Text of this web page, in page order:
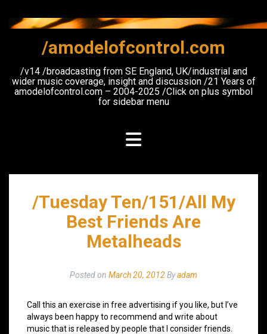
content
/amodelofcontrol.com
/v14 /broadcasting from SE England, UK/industrial and
wider music coverage, insight and discussion /21 Years of
amodelofcontrol.com – 2004-2025 /Click on plus symbol
for sidebar menu
/Tuesday Ten/151/All My
Best Friends Are
Metalheads
Posted on March 20, 2012Byadam
Call this an exercise in free advertising if you like, but I’ve
always been happy to recommend and write about
music that is released by people that I consider friends.